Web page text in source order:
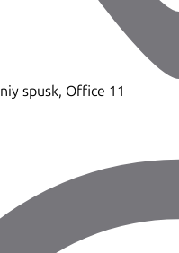
spusk, Office 11